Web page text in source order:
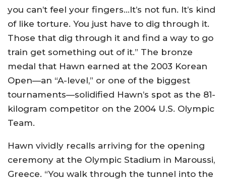
you can’t feel your fingers…It’s not fun. It’s kind
of like torture. You just have to dig through it.
Those that dig through it and find a way to go
train get something out of it.” The bronze
medal that Hawn earned at the 2003 Korean
Open—an “A-level,” or one of the biggest
tournaments—solidified Hawn’s spot as the 81-
kilogram competitor on the 2004 U.S. Olympic
Team.
Hawn vividly recalls arriving for the opening
ceremony at the Olympic Stadium in Maroussi,
Greece. “You walk through the tunnel into the